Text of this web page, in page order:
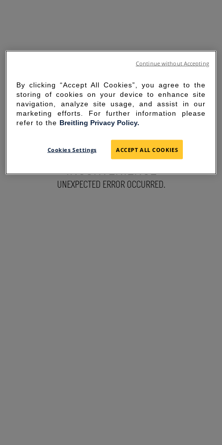
SORRY FOR THE
INCONVENIENCE
UNEXPECTED ERROR OCCURRED.
By clicking “Accept All Cookies”, you agree to the
storing of cookies on your device to enhance site
navigation, analyze site usage, and assist in our
marketing efforts. For further information please
refer to the Breitling Privacy Policy.
Cookies Settings ACCEPT ALL COOKIES
Continue without Accepting